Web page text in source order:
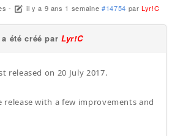
- il y a 9 ans 1 semaine #14754 parLyr!C
a été créé parLyr!C
released on 20 July 2017.
release with a few improvements and